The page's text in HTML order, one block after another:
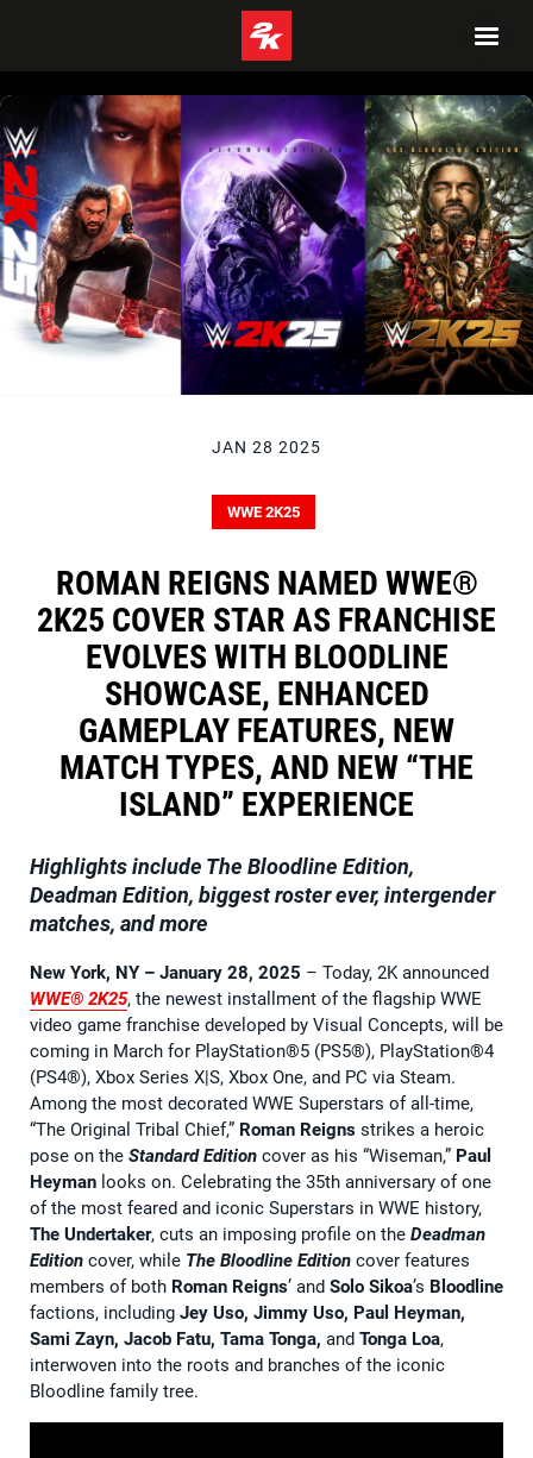
JAN 28 2025
WWE 2K25
ROMAN REIGNS NAMED WWE®
2K25 COVER STAR AS FRANCHISE
EVOLVES WITH BLOODLINE
SHOWCASE, ENHANCED
GAMEPLAY FEATURES, NEW
MATCH TYPES, AND NEW “THE
ISLAND” EXPERIENCE
Highlights include The Bloodline Edition,
Deadman Edition, biggest roster ever, intergender
matches, and more
New York, NY – January 28, 2025 – Today, 2K announced
WWE® 2K25, the newest installment of the flagship WWE
video game franchise developed by Visual Concepts, will be
coming in March for PlayStation®5 (PS5®), PlayStation®4
(PS4®), Xbox Series X|S, Xbox One, and PC via Steam.
Among the most decorated WWE Superstars of all-time,
“The Original Tribal Chief,” Roman Reigns strikes a heroic
pose on the Standard Edition cover as his “Wiseman,” Paul
Heyman looks on. Celebrating the 35th anniversary of one
of the most feared and iconic Superstars in WWE history,
The Undertaker, cuts an imposing profile on the Deadman
Edition cover, while The Bloodline Edition cover features
members of both Roman Reigns’ and Solo Sikoa’s Bloodline
factions, including Jey Uso, Jimmy Uso, Paul Heyman,
Sami Zayn, Jacob Fatu, Tama Tonga, and Tonga Loa,
interwoven into the roots and branches of the iconic
Bloodline family tree.